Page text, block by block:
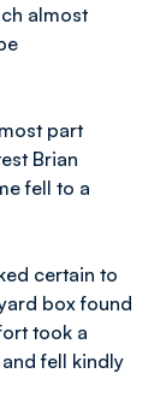
almost
part
Brian
fell to a
certain to
box found
took a
fell kindly